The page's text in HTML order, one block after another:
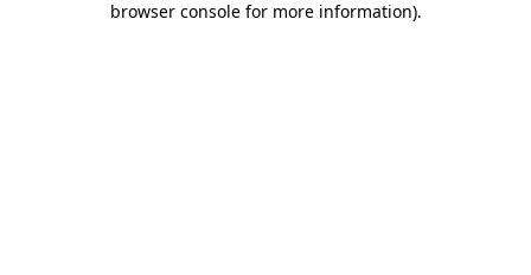
browser console for more information).